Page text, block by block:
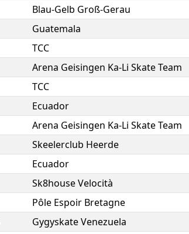
Blau-Gelb Groß-Gerau
Guatemala
TCC
Arena Geisingen Ka-Li Skate Team
TCC
Ecuador
Arena Geisingen Ka-Li Skate Team
Skeelerclub Heerde
Ecuador
Sk8house Velocità
Pôle Espoir Bretagne
Gygyskate Venezuela